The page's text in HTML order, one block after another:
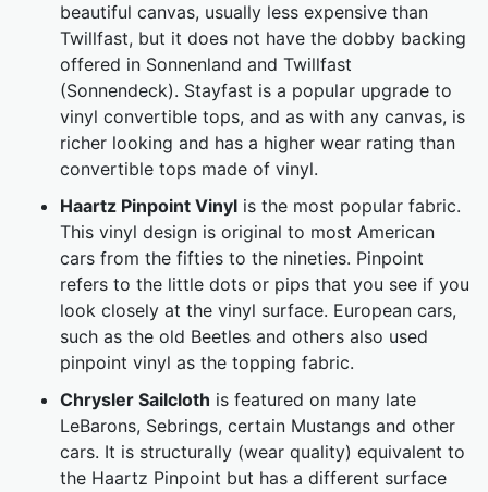
beautiful canvas, usually less expensive than
Twillfast, but it does not have the dobby backing
offered in Sonnenland and Twillfast
(Sonnendeck). Stayfast is a popular upgrade to
vinyl convertible tops, and as with any canvas, is
richer looking and has a higher wear rating than
convertible tops made of vinyl.
Haartz Pinpoint Vinyl is the most popular fabric.
This vinyl design is original to most American
cars from the fifties to the nineties. Pinpoint
refers to the little dots or pips that you see if you
look closely at the vinyl surface. European cars,
such as the old Beetles and others also used
pinpoint vinyl as the topping fabric.
Chrysler Sailcloth is featured on many late
LeBarons, Sebrings, certain Mustangs and other
cars. It is structurally (wear quality) equivalent to
the Haartz Pinpoint but has a different surface